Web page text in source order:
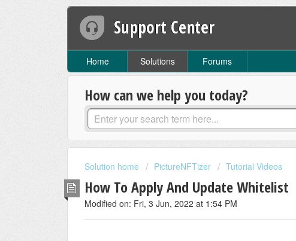
Support Center
Home Solutions Forums
How can we help you today?
Solution home PictureNFTizer Tutorial Videos
How To Apply And Update Whitelist
Modified on: Fri, 3 Jun, 2022 at 1:54 PM